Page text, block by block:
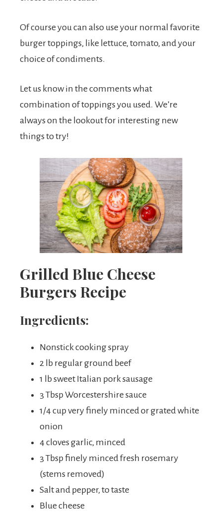
Of course you can also use your normal favorite
burger toppings, like lettuce, tomato, and your
choice of condiments.
Let us know in the comments what
combination of toppings you used. We’re
always on the lookout for interesting new
things to try!
Grilled Blue Cheese
Burgers Recipe
Ingredients:
Nonstick cooking spray
2 lb regular ground beef
1 lb sweet Italian pork sausage
3 Tbsp Worcestershire sauce
1/4 cup very finely minced or grated white
onion
4 cloves garlic, minced
3 Tbsp finely minced fresh rosemary
(stems removed)
Salt and pepper, to taste
Blue cheese